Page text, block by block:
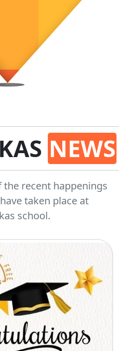
NEWS
recent happenings
taken place at
school.